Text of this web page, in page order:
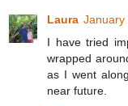
Laura January
I have tried
wrapped
as I went
near future.